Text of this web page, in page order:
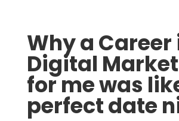
Why a Career
Digital
for me was
perfect date